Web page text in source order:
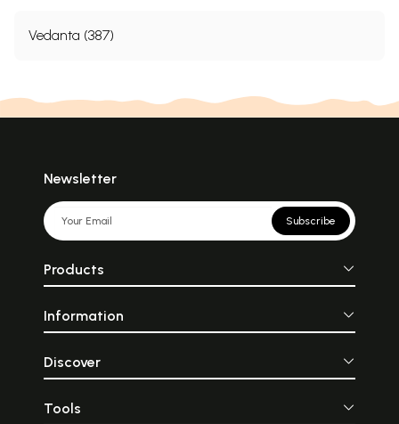
Vedanta (387)
Newsletter
Subscribe
Products
Information
Discover
Tools